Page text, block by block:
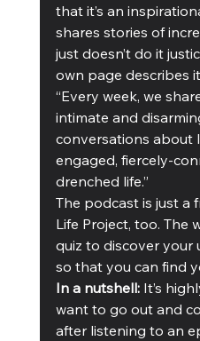
that it’s an
shares stories of
just doesn’t do it
own page describes
“Every week, we
intimate and
conversations about
engaged, fiercely-
drenched life.”
The podcast is just a
Life Project, too. The
quiz to discover your
so that you can find
In a nutshell: It’s
want to go out and
after listening to an